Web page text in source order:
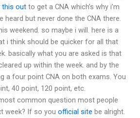
this out to get a CNA which’s why i’m
heard but never done the CNA there.
weekend. so maybe i will. here is a
i think should be quicker for all that
basically what you are asked is that
up within the week. and by the
a four point CNA on both exams. You
40 point, 120 point, etc.
common question most people
week? If so you official site be alright.